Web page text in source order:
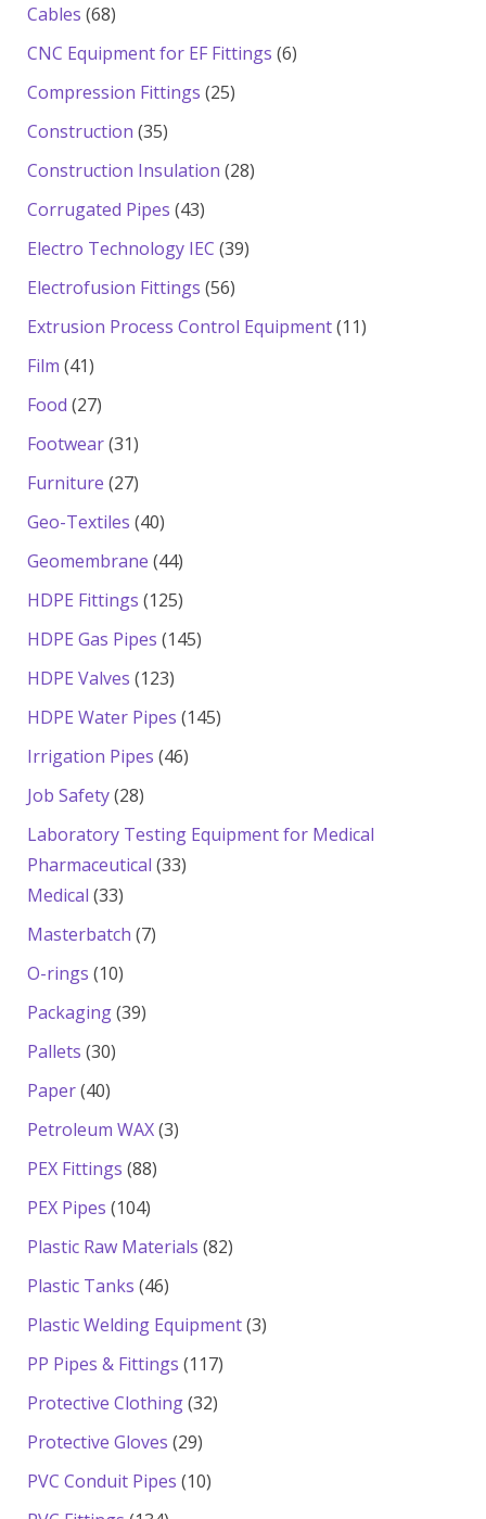
Cables 6868
products
CNC Equipment for EF Fittings 66
Compression Fittings 2525
Construction 3535
products
Construction Insulation 2828
Corrugated Pipes 4343
products
Electro Technology IEC 3939
Electrofusion Fittings 5656
products
Extrusion Process Control Equipment 1111
Film 4141
products
Food 2727
products
Footwear 3131
products
Furniture 2727
products
Geo-Textiles 4040
products
Geomembrane 4444
products
HDPE Fittings 125125
products
HDPE Gas Pipes 145145
HDPE Valves 123123
products
HDPE Water Pipes 145145
Irrigation Pipes 4646
Job Safety 2828
products
Laboratory Testing Equipment for Medical
Pharmaceutical 3333
Medical 3333
products
Masterbatch 77
O-rings 1010
products
Packaging 3939
Pallets 3030
Paper 4040
products
Petroleum WAX 33
PEX Fittings 8888
PEX Pipes 104104
products
Plastic Raw Materials 8282
Plastic Tanks 4646
products
Plastic Welding Equipment 33
PP Pipes & Fittings 117117
Protective Clothing 3232
Protective Gloves 2929
products
PVC Conduit Pipes 1010